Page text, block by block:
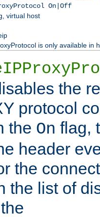
On|Off
virtual host
is only available in
the
protocol
the On flag,
header
the
the list of